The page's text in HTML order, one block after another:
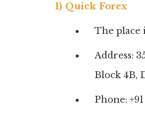
1) Quick Forex
The place
Address:
Block 4B,
Phone: